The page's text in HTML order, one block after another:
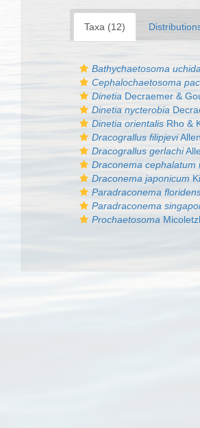
Taxa (12)
Bathychaetosoma
Cephalochaetosoma
Dinetia Decraemer &
Dinetia nycterobia
Dinetia orientalis Rho &
Dracograllus filipjevi
Dracograllus gerlachi
Draconema cephalatum
Draconema japonicum
Paradraconema
Paradraconema
Prochaetosoma